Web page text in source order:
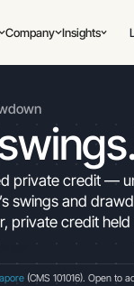
Company Insights
private credit —
swings and
private credit
(CMS 101016). Open to